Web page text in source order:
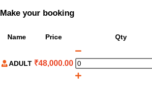
Make your booking
Name Price Qty
ADULT ₹48,000.00